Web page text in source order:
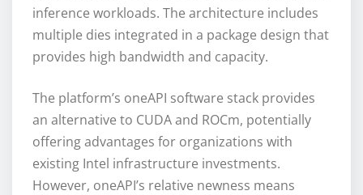
inference workloads. The architecture includes
multiple dies integrated in a package design that
provides high bandwidth and capacity.
The platform’s oneAPI software stack provides
an alternative to CUDA and ROCm, potentially
offering advantages for organizations with
existing Intel infrastructure investments.
However, oneAPI’s relative newness means